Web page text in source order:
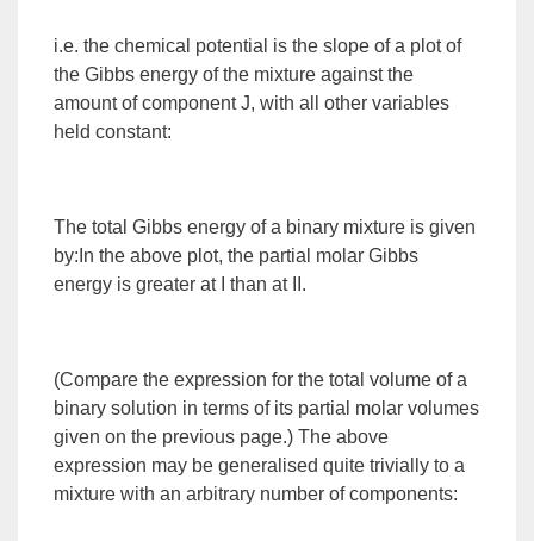
i.e. the chemical potential is the slope of a plot of
the Gibbs energy of the mixture against the
amount of component J, with all other variables
held constant:
The total Gibbs energy of a binary mixture is given
by:In the above plot, the partial molar Gibbs
energy is greater at I than at II.
(Compare the expression for the total volume of a
binary solution in terms of its partial molar volumes
given on the previous page.) The above
expression may be generalised quite trivially to a
mixture with an arbitrary number of components: